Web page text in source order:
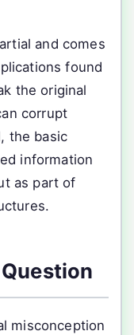
and comes
found
the original
corrupt
the basic
information
as part of
misconception